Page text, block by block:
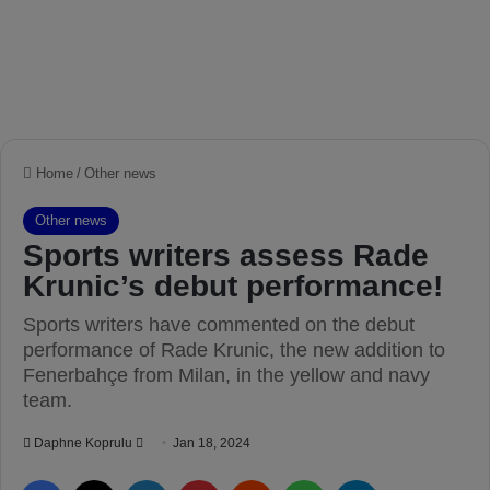
Home / Other news
Other news
Sports writers assess Rade
Krunic’s debut performance!
Sports writers have commented on the debut
performance of Rade Krunic, the new addition to
Fenerbahçe from Milan, in the yellow and navy
team.
Daphne Koprulu Jan 18, 2024